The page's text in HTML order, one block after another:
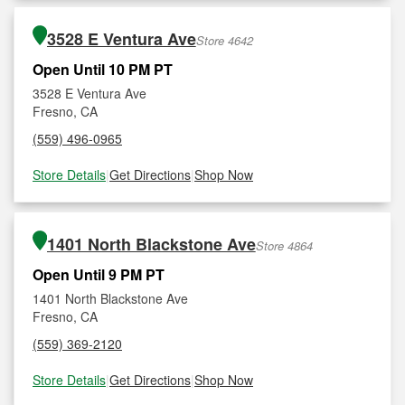
3528 E Ventura AveStore 4642
Open Until 10 PM PT
3528 E Ventura Ave
Fresno, CA
(559) 496-0965
Store Details|Get Directions|Shop Now
1401 North Blackstone AveStore 4864
Open Until 9 PM PT
1401 North Blackstone Ave
Fresno, CA
(559) 369-2120
Store Details|Get Directions|Shop Now